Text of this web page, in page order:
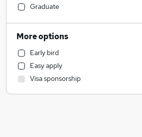
Accountancy (Qualified)
Purchasing
Retail
Customer Service
Human Resources
Recruitment Consultancy
Sales (1)
Graduate
More options
Early bird
Easy apply
Visa sponsorship